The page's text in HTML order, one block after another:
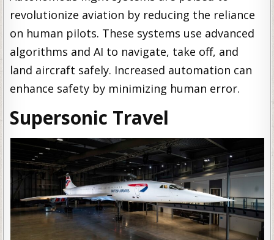
revolutionize aviation by reducing the reliance
on human pilots. These systems use advanced
algorithms and AI to navigate, take off, and
land aircraft safely. Increased automation can
enhance safety by minimizing human error.
Supersonic Travel